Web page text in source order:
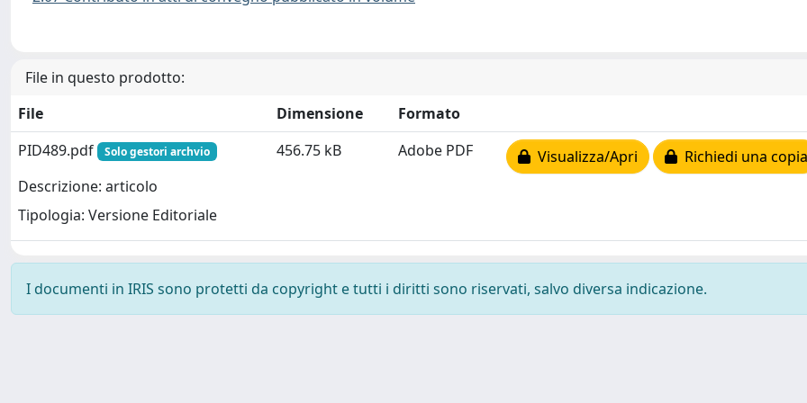
File in questo prodotto:
File
Dimensione
Formato
PID489.pdf
Solo gestori archvio
Descrizione: articolo
Tipologia: Versione Editoriale
456.75 kB Adobe PDF Visualizza/Apri Richiedi una copia
I documenti in IRIS sono protetti da copyright e tutti i diritti sono riservati, salvo diversa indicazione.